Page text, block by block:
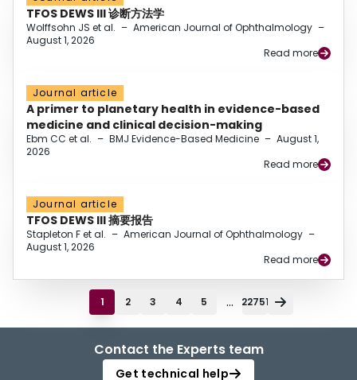
TFOS DEWS III 诊断方法学
Wolffsohn JS et al. – American Journal of Ophthalmology –
August 1, 2026
Read more
Journal article
A primer to planetary health in evidence-based
medicine and clinical decision-making
Ebm CC et al. – BMJ Evidence-Based Medicine – August 1,
2026
Read more
Journal article
TFOS DEWS III 摘要报告
Stapleton F et al. – American Journal of Ophthalmology –
August 1, 2026
Read more
1 2 3 4 5 ... 22751
Contact the Experts team
Get technical help